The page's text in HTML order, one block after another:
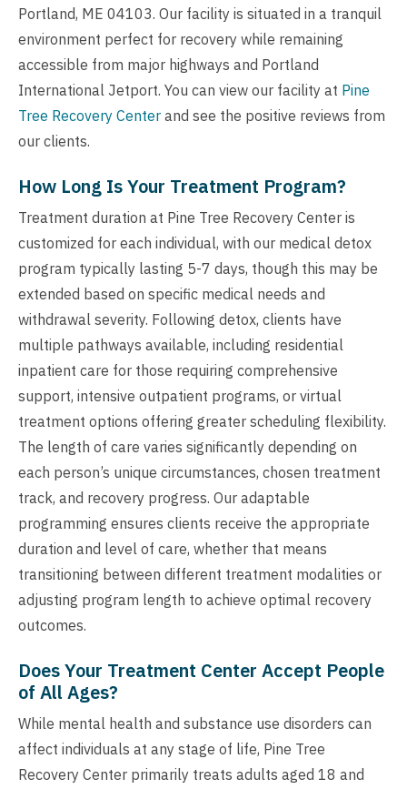
Portland, ME 04103. Our facility is situated in a tranquil
environment perfect for recovery while remaining
accessible from major highways and Portland
International Jetport. You can view our facility at Pine
Tree Recovery Center and see the positive reviews from
our clients.
How Long Is Your Treatment Program?
Treatment duration at Pine Tree Recovery Center is
customized for each individual, with our medical detox
program typically lasting 5-7 days, though this may be
extended based on specific medical needs and
withdrawal severity. Following detox, clients have
multiple pathways available, including residential
inpatient care for those requiring comprehensive
support, intensive outpatient programs, or virtual
treatment options offering greater scheduling flexibility.
The length of care varies significantly depending on
each person’s unique circumstances, chosen treatment
track, and recovery progress. Our adaptable
programming ensures clients receive the appropriate
duration and level of care, whether that means
transitioning between different treatment modalities or
adjusting program length to achieve optimal recovery
outcomes.
Does Your Treatment Center Accept People
of All Ages?
While mental health and substance use disorders can
affect individuals at any stage of life, Pine Tree
Recovery Center primarily treats adults aged 18 and